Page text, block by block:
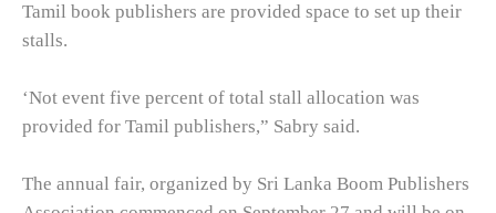
Tamil book publishers are provided space to set up their
stalls.
‘Not event five percent of total stall allocation was
provided for Tamil publishers,” Sabry said.
The annual fair, organized by Sri Lanka Boom Publishers